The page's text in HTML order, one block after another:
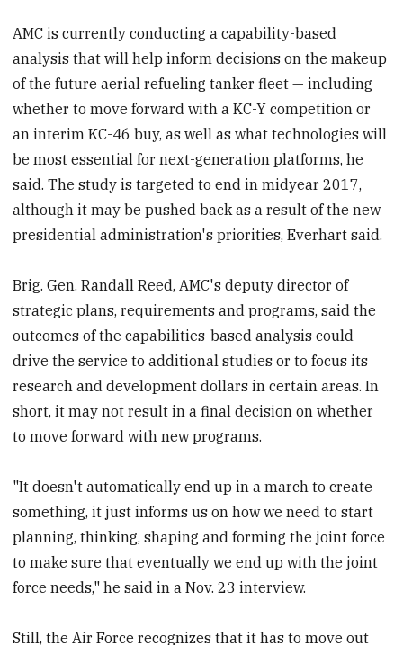
AMC is currently conducting a capability-based
analysis that will help inform decisions on the makeup
of the future aerial refueling tanker fleet — including
whether to move forward with a KC-Y competition or
an interim KC-46 buy, as well as what technologies will
be most essential for next-generation platforms, he
said. The study is targeted to end in midyear 2017,
although it may be pushed back as a result of the new
presidential administration's priorities, Everhart said.
Brig. Gen. Randall Reed, AMC's deputy director of
strategic plans, requirements and programs, said the
outcomes of the capabilities-based analysis could
drive the service to additional studies or to focus its
research and development dollars in certain areas. In
short, it may not result in a final decision on whether
to move forward with new programs.
"It doesn't automatically end up in a march to create
something, it just informs us on how we need to start
planning, thinking, shaping and forming the joint force
to make sure that eventually we end up with the joint
force needs," he said in a Nov. 23 interview.
Still, the Air Force recognizes that it has to move out